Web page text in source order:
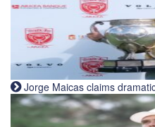
Jorge Maicas claims